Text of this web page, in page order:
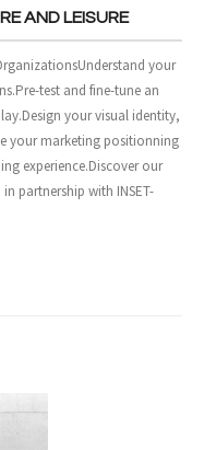
AND LEISURE
your
test and fine-tune an
your visual identity,
your marketing positionning
experience.Discover our
partnership with INSET-